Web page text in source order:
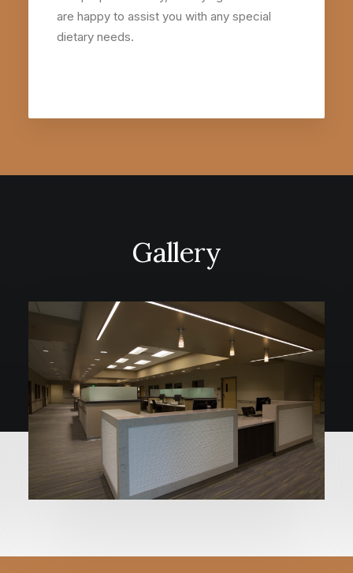
are happy to assist you with any special
dietary needs.
Gallery